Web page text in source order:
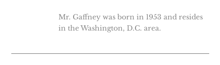
Mr. Gaffney was born in 1953 and resides
in the Washington, D.C. area.